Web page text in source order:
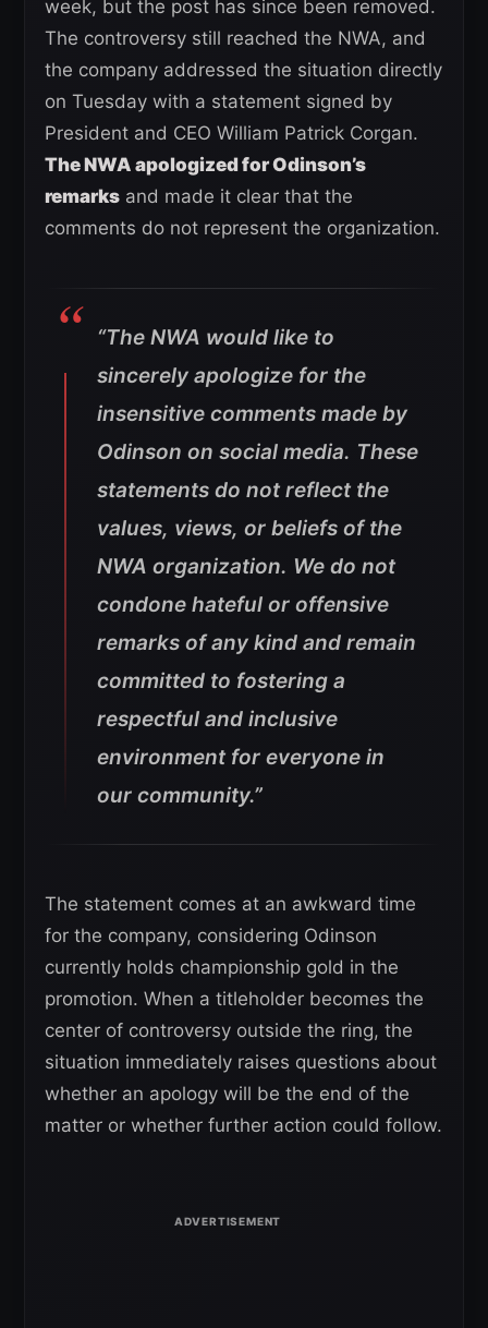
week, but the post has since been removed.
The controversy still reached the NWA, and
the company addressed the situation directly
on Tuesday with a statement signed by
President and CEO William Patrick Corgan.
The NWA apologized for Odinson’s
remarks and made it clear that the
comments do not represent the organization.
“The NWA would like to
sincerely apologize for the
insensitive comments made by
Odinson on social media. These
statements do not reflect the
values, views, or beliefs of the
NWA organization. We do not
condone hateful or offensive
remarks of any kind and remain
committed to fostering a
respectful and inclusive
environment for everyone in
our community.”
The statement comes at an awkward time
for the company, considering Odinson
currently holds championship gold in the
promotion. When a titleholder becomes the
center of controversy outside the ring, the
situation immediately raises questions about
whether an apology will be the end of the
matter or whether further action could follow.